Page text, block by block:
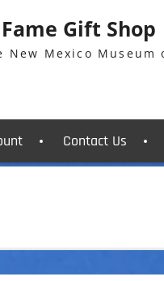
Gift Shop
Mexico Museum
Contact Us